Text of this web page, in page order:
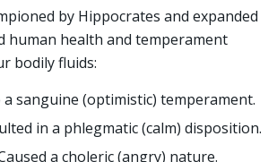
by Hippocrates and expanded
human health and temperament
bodily fluids:
a sanguine (optimistic) temperament.
in a phlegmatic (calm) disposition.
a choleric (angry) nature.